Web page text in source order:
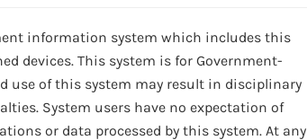
information system which includes this
devices. This system is for Government-
use of this system may result in disciplinary
System users have no expectation of
or data processed by this system. At any